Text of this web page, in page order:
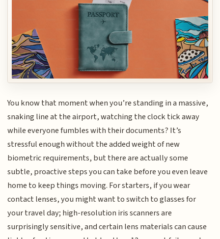
You know that moment when you’re standing in a massive,
snaking line at the airport, watching the clock tick away
while everyone fumbles with their documents? It’s
stressful enough without the added weight of new
biometric requirements, but there are actually some
subtle, proactive steps you can take before you even leave
home to keep things moving. For starters, if you wear
contact lenses, you might want to switch to glasses for
your travel day; high-resolution iris scanners are
surprisingly sensitive, and certain lens materials can cause